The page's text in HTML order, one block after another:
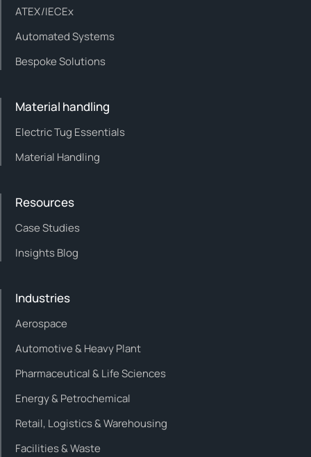
ATEX/IECEx
Automated Systems
Bespoke Solutions
Material handling
Electric Tug Essentials
Material Handling
Resources
Case Studies
Insights Blog
Industries
Aerospace
Automotive & Heavy Plant
Pharmaceutical & Life Sciences
Energy & Petrochemical
Retail, Logistics & Warehousing
Facilities & Waste